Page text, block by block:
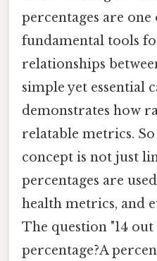
percentages are
fundamental tools
relationships
simple yet essential
demonstrates how
relatable metrics.
concept is not just
percentages are
health metrics, and
The question "14 out
percentage?A